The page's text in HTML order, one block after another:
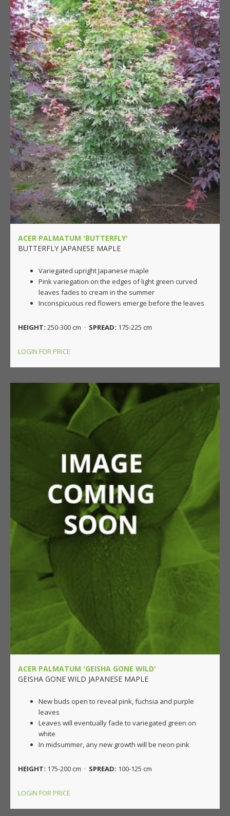
ACER PALMATUM 'BUTTERFLY'
BUTTERFLY JAPANESE MAPLE
Variegated upright Japanese maple
Pink variegation on the edges of light green curved
leaves fades to cream in the summer
Inconspicuous red flowers emerge before the leaves
HEIGHT: 250-300 cm · SPREAD: 175-225 cm
LOGIN FOR PRICE
ACER PALMATUM 'GEISHA GONE WILD'
GEISHA GONE WILD JAPANESE MAPLE
New buds open to reveal pink, fuchsia and purple
leaves
Leaves will eventually fade to variegated green on
white
In midsummer, any new growth will be neon pink
HEIGHT: 175-200 cm · SPREAD: 100-125 cm
LOGIN FOR PRICE